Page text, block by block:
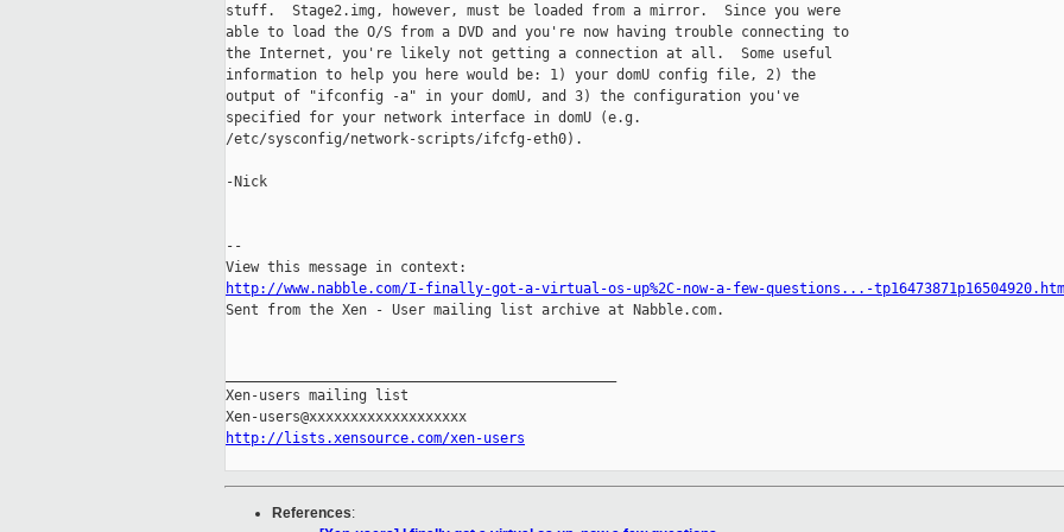
stuff.  Stage2.img, however, must be loaded from a mirror.  Since you were
able to load the O/S from a DVD and you're now having trouble connecting to
the Internet, you're likely not getting a connection at all.  Some useful
information to help you here would be: 1) your domU config file, 2) the
output of "ifconfig -a" in your domU, and 3) the configuration you've
specified for your network interface in domU (e.g.
/etc/sysconfig/network-scripts/ifcfg-eth0).
-Nick
--
http://www.nabble.com/I-finally-got-a-virtual-os-up%2C-now-a-few-questions...-
Sent from the Xen - User mailing list archive at Nabble.com.
Xen-users mailing list
http://lists.xensource.com/xen-users
References: